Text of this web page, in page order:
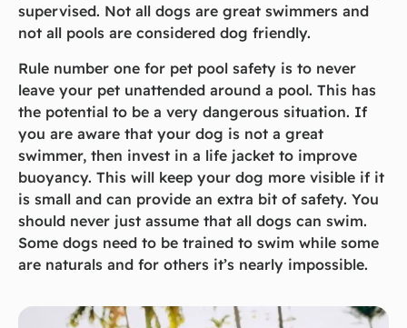
supervised. Not all dogs are great swimmers and
not all pools are considered dog friendly.
Rule number one for pet pool safety is to never
leave your pet unattended around a pool. This has
the potential to be a very dangerous situation. If
you are aware that your dog is not a great
swimmer, then invest in a life jacket to improve
buoyancy. This will keep your dog more visible if it
is small and can provide an extra bit of safety. You
should never just assume that all dogs can swim.
Some dogs need to be trained to swim while some
are naturals and for others it’s nearly impossible.